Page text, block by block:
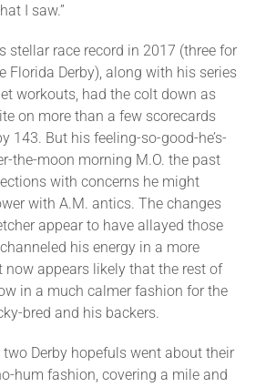
I saw.”
stellar race record in 2017 (three for
Florida Derby), along with his series
workouts, had the colt down as
on more than a few scorecards
143. But his feeling-so-good-he’s-
the-moon morning M.O. the past
with concerns he might
with A.M. antics. The changes
appear to have allayed those
his energy in a more
now appears likely that the rest of
in a much calmer fashion for the
bred and his backers.
two Derby hopefuls went about their
hum fashion, covering a mile and